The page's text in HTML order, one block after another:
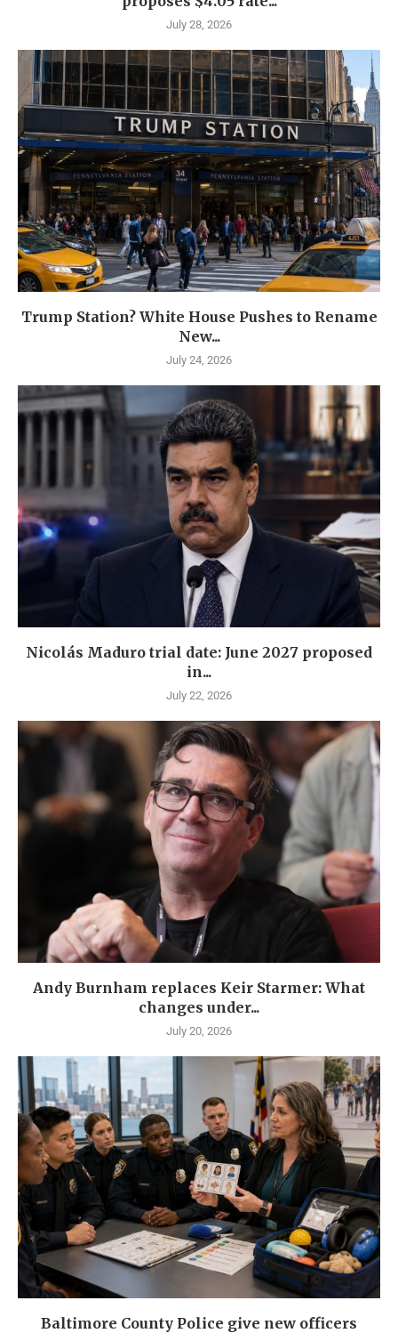
July 28, 2026
Trump Station? White House Pushes to Rename
New...
July 24, 2026
Nicolás Maduro trial date: June 2027 proposed
in...
July 22, 2026
Andy Burnham replaces Keir Starmer: What
changes under...
July 20, 2026
Baltimore County Police give new officers